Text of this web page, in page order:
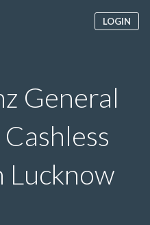
LOGIN
General
Lucknow